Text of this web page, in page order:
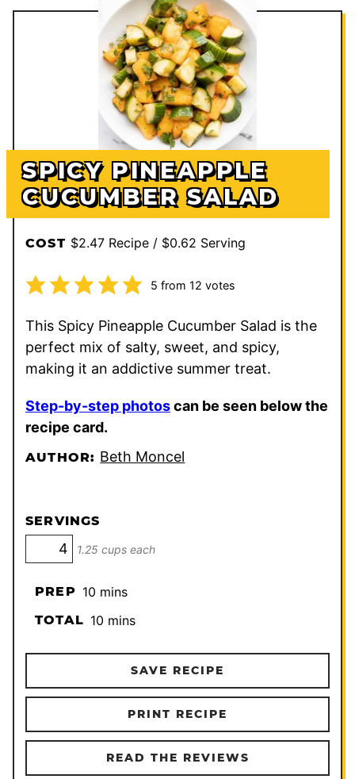
SPICY PINEAPPLE
CUCUMBER SALAD
COST $2.47 Recipe / $0.62 Serving
5 from 12 votes
This Spicy Pineapple Cucumber Salad is the
perfect mix of salty, sweet, and spicy,
making it an addictive summer treat.
Step-by-step photoscan be seen below the
recipe card.
AUTHOR: Beth Moncel
SERVINGS
1.25 cups each
PREP 10minutes
mins
TOTAL 10minutes
mins
SAVE RECIPE
PRINT RECIPE
READ THE REVIEWS